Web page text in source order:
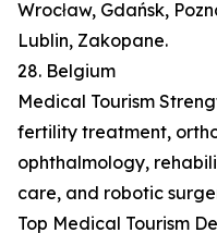
Wrocław, Gdańsk,
Lublin, Zakopane.
28. Belgium
Medical Tourism
fertility treatment,
ophthalmology,
care, and robotic
Top Medical Tourism